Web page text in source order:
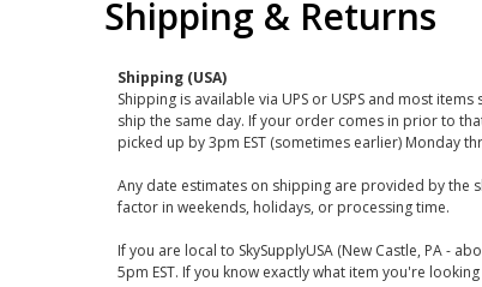
Shipping & Returns
Shipping (USA)
Shipping is available via UPS or USPS and most
ship the same day. If your order comes in prior to
picked up by 3pm EST (sometimes earlier) Monday
Any date estimates on shipping are provided by the
factor in weekends, holidays, or processing time.
If you are local to SkySupplyUSA (New Castle, PA -
5pm EST. If you know exactly what item you're